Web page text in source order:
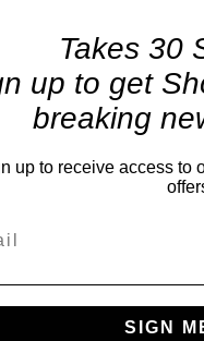
Takes 30
up to get
breaking
up to receive access to
SIGN